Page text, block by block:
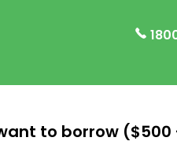
to borrow ($500